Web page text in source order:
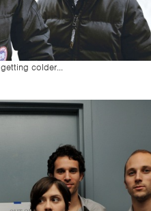
getting colder...